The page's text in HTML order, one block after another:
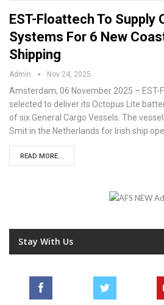
EST-Floattech To Supply
Systems For 6 New
Shipping
Admin Nov 24, 2025
Amsterdam, 06 November 2025 – EST-
selected to deliver its Octopus Lite
of six General Cargo Vessels. The
Smit in the Netherlands for Irish ship
READ MORE...
Stay With Us